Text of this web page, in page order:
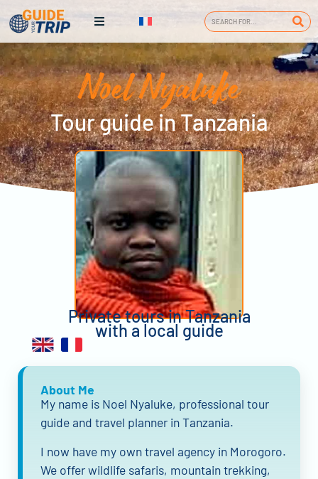
Noel Nyaluke
Tour guide in Tanzania
Private tours in Tanzania
with a local guide
About Me
My name is Noel Nyaluke, professional tour
guide and travel planner in Tanzania.
I now have my own travel agency in Morogoro.
We offer wildlife safaris, mountain trekking,